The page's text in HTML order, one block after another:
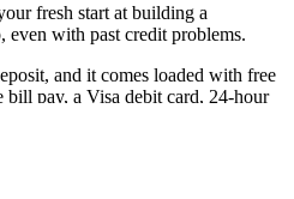
fresh start at building a
even with past credit problems.
and it comes loaded with free
pay, a Visa debit card, 24-hour
eStatements, and digital wallet
Google Pay.
through the Allpoint ATM